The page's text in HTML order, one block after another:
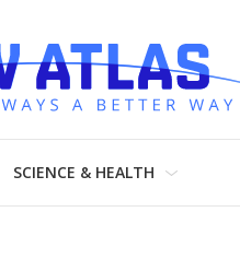
SCIENCE & HEALTH